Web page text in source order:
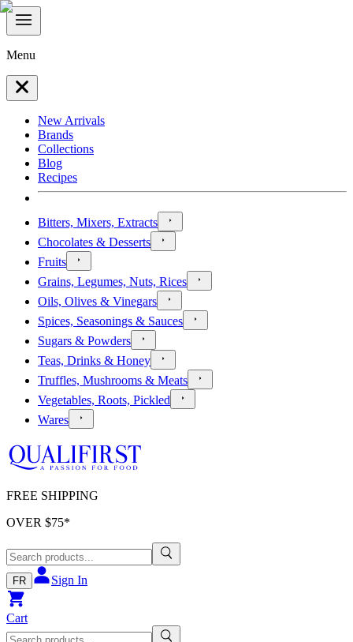
Menu
New Arrivals
Brands
Collections
Blog
Recipes
Bitters, Mixers, Extracts
Chocolates & Desserts
Fruits
Grains, Legumes, Nuts, Rices
Oils, Olives & Vinegars
Spices, Seasonings & Sauces
Sugars & Powders
Teas, Drinks & Honey
Truffles, Mushrooms & Meats
Vegetables, Roots, Pickled
Wares
FREE SHIPPING
OVER $75*
FR Sign In
Cart